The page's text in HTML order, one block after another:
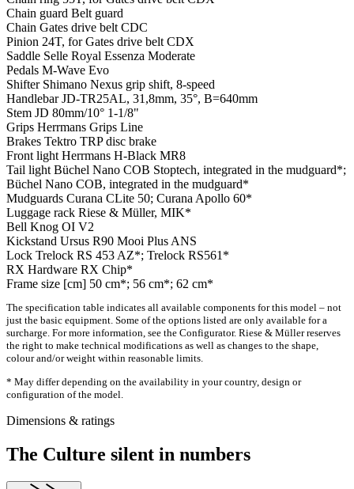
Chain guard Belt guard
Chain Gates drive belt CDC
Pinion 24T, for Gates drive belt CDX
Saddle Selle Royal Essenza Moderate
Pedals M-Wave Evo
Shifter Shimano Nexus grip shift, 8-speed
HandlebarJD-TR25AL, 31,8mm, 35°, B=640mm
Stem JD 80mm/10° 1-1/8"
Grips Herrmans Grips Line
Brakes Tektro TRP disc brake
Front light Herrmans H-Black MR8
Tail light Büchel Nano COB Stoptech, integrated in the mudguard*;
Büchel Nano COB, integrated in the mudguard*
Mudguards Curana CLite 50; Curana Apollo 60*
Luggage rack Riese & Müller, MIK*
Bell Knog OI V2
Kickstand Ursus R90 Mooi Plus ANS
Lock Trelock RS 453 AZ*; Trelock RS561*
RX Hardware RX Chip*
Frame size [cm] 50 cm*; 56 cm*; 62 cm*
The specification table indicates all available components for this model – not
just the basic equipment. Some of the options listed are only available for a
surcharge. For more information, see the Configurator. Riese & Müller reserves
the right to make technical modifications as well as changes to the shape,
colour and/or weight within reasonable limits.
* May differ depending on the availability in your country, design or
configuration of the model.
Dimensions & ratings
The Culture silent in numbers